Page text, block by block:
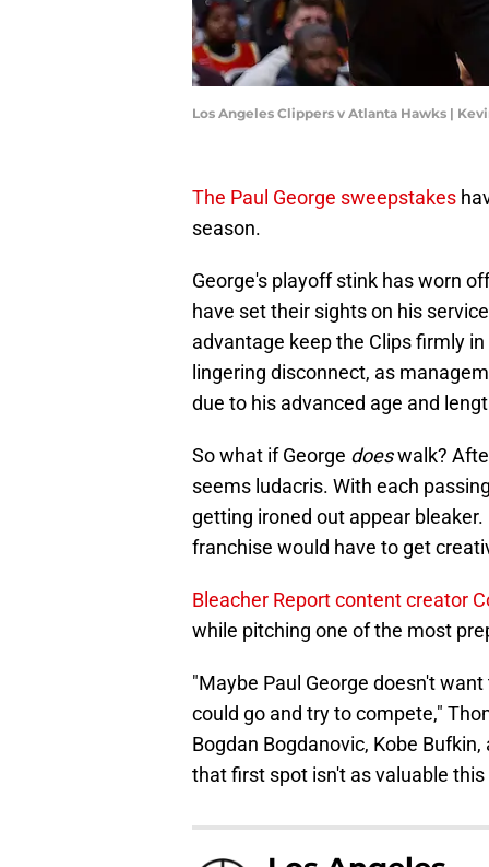
Los Angeles Clippers v Atlanta Hawks |
The Paul George sweepstakes
season.
George's playoff stink has worn
have set their sights on his
advantage keep the Clips firmly
lingering disconnect, as
due to his advanced age and
So what if George doeswalk?
seems ludacris. With each
getting ironed out appear
franchise would have to get
Bleacher Report content creator
while pitching one of the most
"Maybe Paul George doesn't
could go and try to compete,"
Bogdan Bogdanovic, Kobe
that first spot isn't as valuable